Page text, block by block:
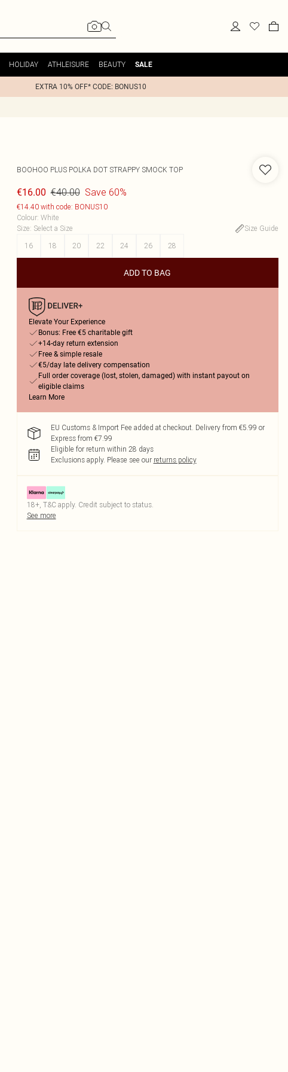
HOLIDAY ATHLEISURE BEAUTY SALE
EXTRA 10% OFF* CODE: BONUS10
BOOHOO PLUS POLKA DOT STRAPPY SMOCK TOP
€16.00 €40.00 Save 60%
€14.40 with code: BONUS10
Colour: White
Size: Select a Size
Size Guide
16
18 20 22 24 26 28
ADD TO BAG
Elevate Your Experience
Bonus: Free €5 charitable gift
+14-day return extension
Free & simple resale
€5/day late delivery compensation
Full order coverage (lost, stolen, damaged) with instant payout on
eligible claims
Learn More
EU Customs & Import Fee added at checkout. Delivery from €5.99 or
Express from €7.99
Eligible for return within 28 days
Exclusions apply. Please see our returns policy
18+, T&C apply. Credit subject to status.
See more